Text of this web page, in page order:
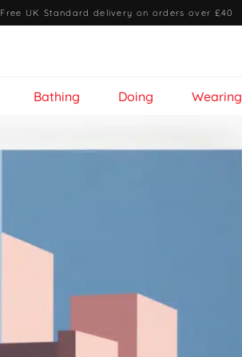
Free UK Standard delivery on orders over £40
Bathing Doing Wearing